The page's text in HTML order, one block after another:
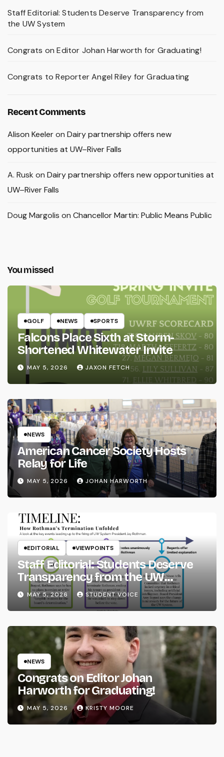
Staff Editorial: Students Deserve Transparency from
the UW System
Congrats on Editor Johan Harworth for Graduating!
Congrats to Reporter Angel Riley for Graduating
Recent Comments
Alison Keeleron Dairy partnership offers new
opportunities at UW–River Falls
A. Rusk on Dairy partnership offers new opportunities at
UW–River Falls
Doug Margolis on Chancellor Martin: Public Means Public
You missed
GOLF NEWS SPORTS
Falcons Place Sixth at Storm-
Shortened Whitewater Invite
MAY 5, 2026 JAXON FETCH
NEWS
American Cancer Society Hosts
Relay for Life
MAY 5, 2026 JOHAN HARWORTH
EDITORIAL VIEWPOINTS
Staff Editorial: Students Deserve
Transparency from the UW
System
MAY 5, 2026 STUDENT VOICE
NEWS
Congrats on Editor Johan
Harworth for Graduating!
MAY 5, 2026 KRISTY MOORE